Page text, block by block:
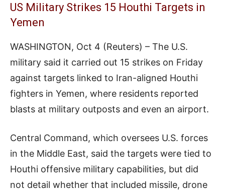
US Military Strikes 15 Houthi Targets in
Yemen
WASHINGTON, Oct 4 (Reuters) – The U.S.
military said it carried out 15 strikes on Friday
against targets linked to Iran-aligned Houthi
fighters in Yemen, where residents reported
blasts at military outposts and even an airport.
Central Command, which oversees U.S. forces
in the Middle East, said the targets were tied to
Houthi offensive military capabilities, but did
not detail whether that included missile, drone